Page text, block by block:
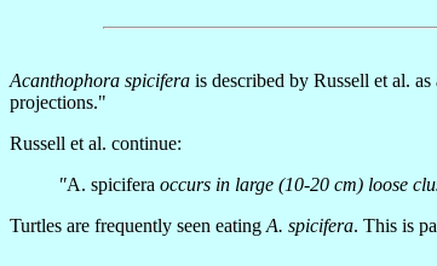
Acanthophora spicifera is described by Russell et al.
projections."
Russell et al. continue:
"A. spicifera occurs in large (10-20 cm) loose
Turtles are frequently seen eating A. spicifera. This is